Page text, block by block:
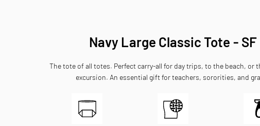
Navy Large Classic Tote - SF
The tote of all totes. Perfect carry-all for day trips, to the beach, or
excursion. An essential gift for teachers, sororities, and